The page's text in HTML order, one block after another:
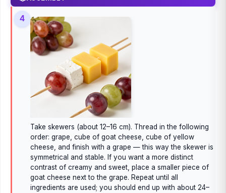
4
Take skewers (about 12–16 cm). Thread in the following
order: grape, cube of goat cheese, cube of yellow
cheese, and finish with a grape — this way the skewer is
symmetrical and stable. If you want a more distinct
contrast of creamy and sweet, place a smaller piece of
goat cheese next to the grape. Repeat until all
ingredients are used; you should end up with about 24–